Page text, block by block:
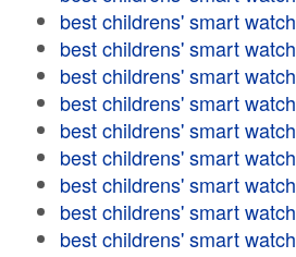
best childrens' smart watch
best childrens' smart watch
best childrens' smart watch
best childrens' smart watch
best childrens' smart watch
best childrens' smart watch
best childrens' smart watch
best childrens' smart watch
best childrens' smart watch